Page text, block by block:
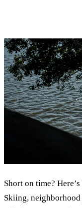
Short on time?
Skiing,